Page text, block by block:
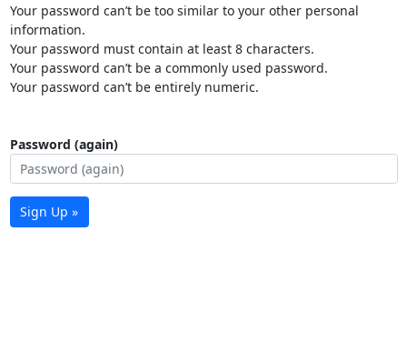
Your password can’t be too similar to your other personal
information.
Your password must contain at least 8 characters.
Your password can’t be a commonly used password.
Your password can’t be entirely numeric.
Password (again)
Sign Up »